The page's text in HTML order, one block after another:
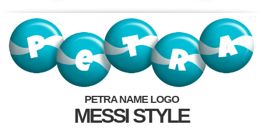
PETRA NAME LOGO
MESSI STYLE